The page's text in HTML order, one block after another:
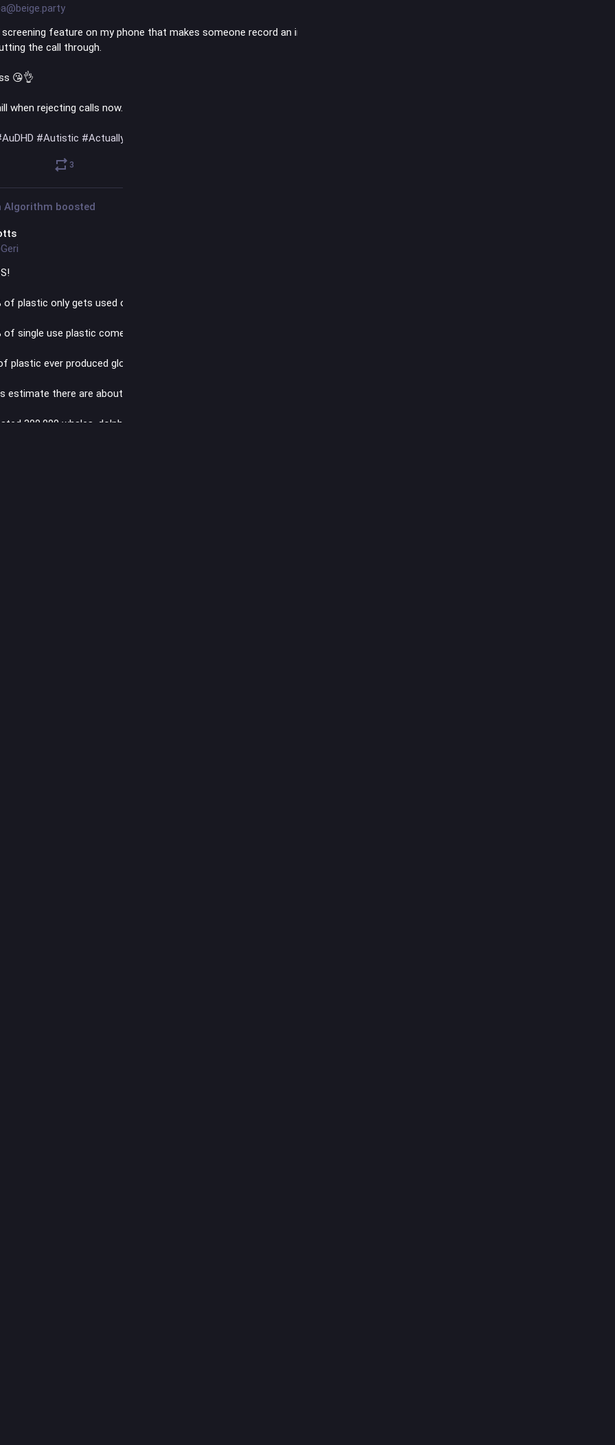
feature on my phone that makes someone record an intro
the call through.
😘👌
when rejecting calls now. 📵
AuDHD #Autistic #ActuallyAutistic
3
Algorithm boosted
of plastic only gets used once and thrown away
of single use plastic comes from fossil fuels
plastic ever produced globally has been recycled
estimate there are about 171 trillion pieces of plastic in the ocean
300,000 whales, dolphins and porpoises die every year from discarded